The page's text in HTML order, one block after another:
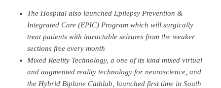
The Hospital also launched Epilepsy Prevention &
Integrated Care (EPIC) Program which will surgically
treat patients with intractable seizures from the weaker
sections free every month
Mixed Reality Technology, a one of its kind mixed virtual
and augmented reality technology for neuroscience, and
the Hybrid Biplane Cathlab, launched first time in South